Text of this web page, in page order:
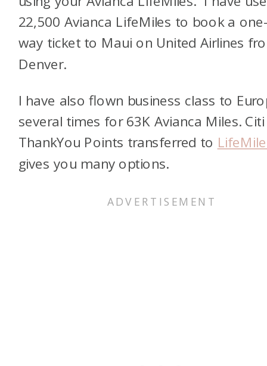
22,500 Avianca LifeMiles to book a
way ticket to Maui on United Airlines
Denver.
I have also flown business class to
several times for 63K Avianca Miles. Citi
ThankYou Points transferred to
gives you many options.